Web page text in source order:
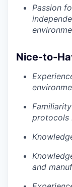
Passion
Nice-to-
protocols
and